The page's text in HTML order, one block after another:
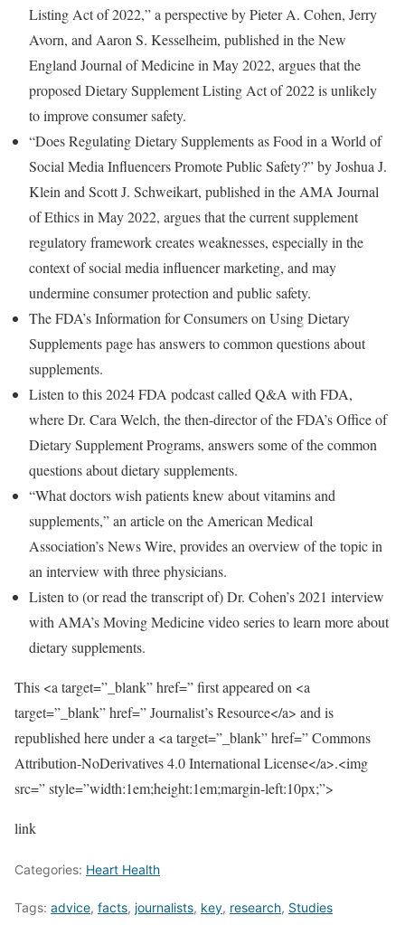
Listing Act of 2022,” a perspective by Pieter A. Cohen, Jerry
Avorn, and Aaron S. Kesselheim, published in the New
England Journal of Medicine in May 2022, argues that the
proposed Dietary Supplement Listing Act of 2022 is unlikely
to improve consumer safety.
“Does Regulating Dietary Supplements as Food in a World of
Social Media Influencers Promote Public Safety?” by Joshua J.
Klein and Scott J. Schweikart, published in the AMA Journal
of Ethics in May 2022, argues that the current supplement
regulatory framework creates weaknesses, especially in the
context of social media influencer marketing, and may
undermine consumer protection and public safety.
The FDA’s Information for Consumers on Using Dietary
Supplements page has answers to common questions about
supplements.
Listen to this 2024 FDA podcast called Q&A with FDA,
where Dr. Cara Welch, the then-director of the FDA’s Office of
Dietary Supplement Programs, answers some of the common
questions about dietary supplements.
“What doctors wish patients knew about vitamins and
supplements,” an article on the American Medical
Association’s News Wire, provides an overview of the topic in
an interview with three physicians.
Listen to (or read the transcript of) Dr. Cohen’s 2021 interview
with AMA’s Moving Medicine video series to learn more about
dietary supplements.
This <a target=”_blank” href=” first appeared on <a
target=”_blank” href=” Journalist’s Resource</a> and is
republished here under a <a target=”_blank” href=” Commons
Attribution-NoDerivatives 4.0 International License</a>.<img
src=” style=”width:1em;height:1em;margin-left:10px;”>
link
Categories: Heart Health
Tags: advice, facts, journalists, key, research, Studies